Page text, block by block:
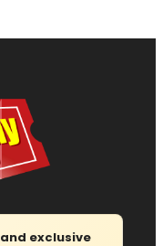
exclusive